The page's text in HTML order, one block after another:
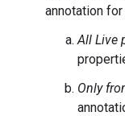
annotation
All Live
Only